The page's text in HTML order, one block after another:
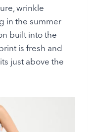
wrinkle
in the summer
built into the
is fresh and
just above the